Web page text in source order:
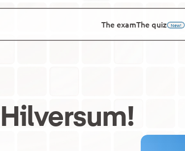
Hilversum!
The examThe quiz New!